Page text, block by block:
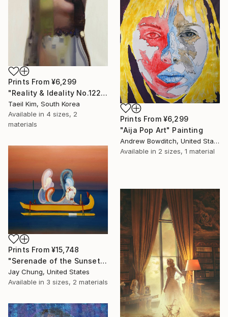
Prints From ¥6,299
"Reality & Ideality No.1227" Painting
Taeil Kim, South Korea
Available in 4 sizes, 2
materials
Prints From ¥6,299
"Aija Pop Art" Painting
Andrew Bowditch, United States
Available in 2 sizes, 1 material
Prints From ¥15,748
"Serenade of the Sunset - Élan Vital Series No.01" Painting
Jay Chung, United States
Available in 3 sizes, 2 materials